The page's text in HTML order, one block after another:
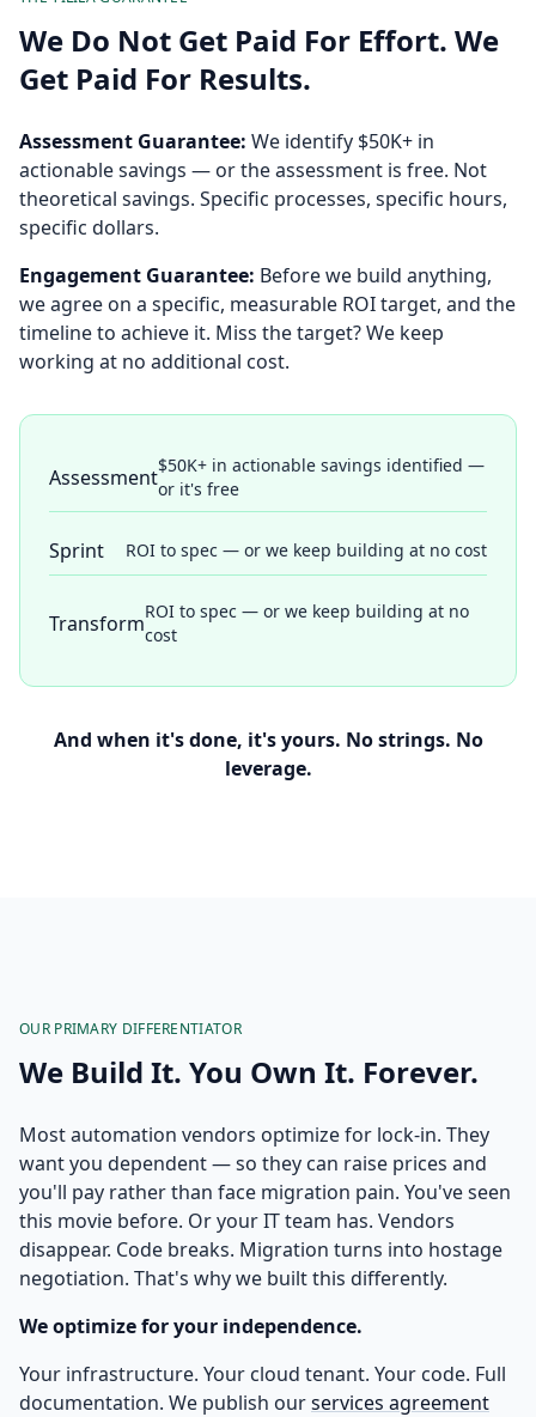
We Do Not Get Paid For Effort. We
Get Paid For Results.
Assessment Guarantee: We identify $50K+ in
actionable savings — or the assessment is free. Not
theoretical savings. Specific processes, specific hours,
specific dollars.
Engagement Guarantee: Before we build anything,
we agree on a specific, measurable ROI target, and the
timeline to achieve it. Miss the target? We keep
working at no additional cost.
Assessment$50K+ in actionable savings identified —
or it's free
Sprint ROI to spec — or we keep building at no cost
TransformROI to spec — or we keep building at no
cost
And when it's done, it's yours. No strings. No
leverage.
OUR PRIMARY DIFFERENTIATOR
We Build It. You Own It. Forever.
Most automation vendors optimize for lock-in. They
want you dependent — so they can raise prices and
you'll pay rather than face migration pain. You've seen
this movie before. Or your IT team has. Vendors
disappear. Code breaks. Migration turns into hostage
negotiation. That's why we built this differently.
We optimize for your independence.
Your infrastructure. Your cloud tenant. Your code. Full
documentation. We publish ourservices agreement